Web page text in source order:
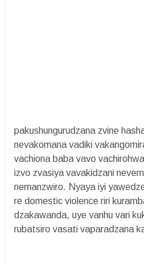
pakushungurudzana zvine
nevakomana vadiki
vachiona baba vavo
izvo zvasiya vavakidzani
nemanzwiro. Nyaya iyi
re domestic violence riri
dzakawanda, uye vanhu vari
rubatsiro vasati vaparadzana